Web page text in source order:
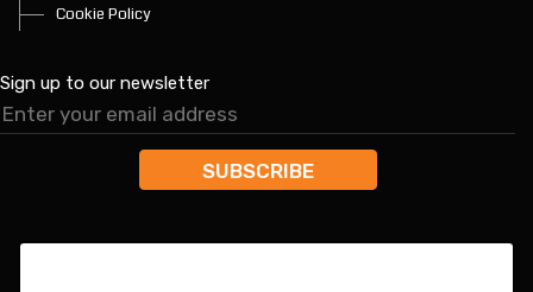
Cookie Policy
Sign up to our newsletter